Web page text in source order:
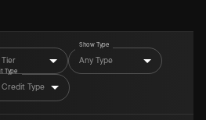
Tier
Show Type
Any Type
Type
Credit Type